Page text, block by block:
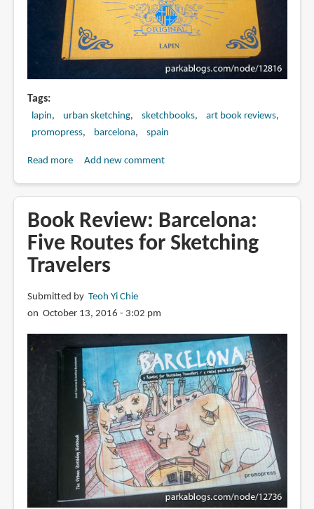
Tags
lapin urban sketching sketchbooks
art book reviews
promopress
barcelona spain
Read moreabout
Barcelona
Original:
The
Sketching
Companion
Add new comment
Book Review: Barcelona:
Five Routes for Sketching
Travelers
Submitted by Teoh Yi Chie
on October 13, 2016 - 3:02 pm